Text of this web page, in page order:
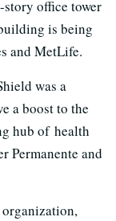
office tower
is being
and MetLife.
was a
a boost to the
hub of health
Permanente and